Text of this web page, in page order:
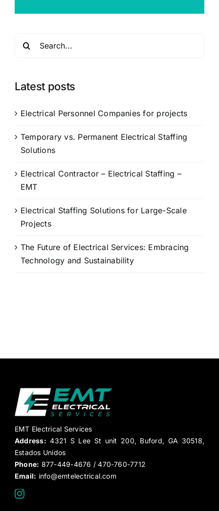
Latest posts
Electrical Personnel Companies for projects
Temporary vs. Permanent Electrical Staffing
Solutions
Electrical Contractor – Electrical Staffing –
EMT
Electrical Staffing Solutions for Large-Scale
Projects
The Future of Electrical Services: Embracing
Technology and Sustainability
EMT Electrical Services
Address: 4321 S Lee St unit 200, Buford, GA 30518,
Estados Unidos
Phone: 877-449-4676 / 470-760-7712
Email: info@emtelectrical.com